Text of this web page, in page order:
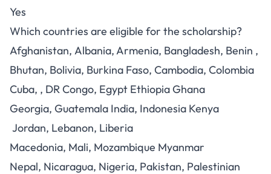
Yes
Which countries are eligible for the scholarship?
Afghanistan, Albania, Armenia, Bangladesh, Benin ,
Bhutan, Bolivia, Burkina Faso, Cambodia, Colombia
Cuba, , DR Congo, Egypt Ethiopia Ghana
Georgia, Guatemala India, Indonesia Kenya
Jordan, Lebanon, Liberia
Macedonia, Mali, Mozambique Myanmar
Nepal, Nicaragua, Nigeria, Pakistan, Palestinian